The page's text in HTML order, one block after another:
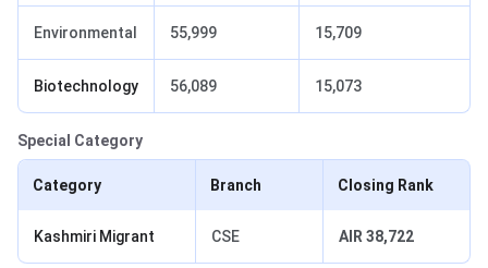
Environmental 55,999 15,709
Biotechnology 56,089 15,073
Special Category
Category Branch Closing Rank
Kashmiri Migrant CSE AIR 38,722